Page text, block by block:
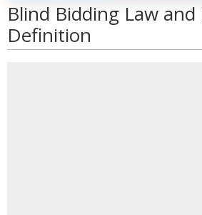
Blind Bidding Law and
Definition